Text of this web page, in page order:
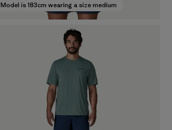
Model is 183cm wearing a size medium